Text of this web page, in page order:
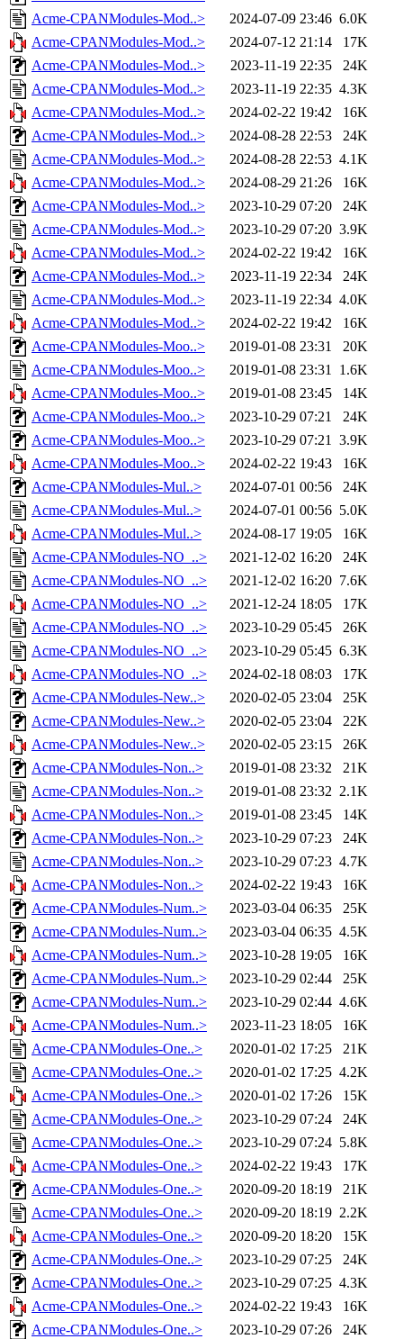
Acme-CPANModules-Mod..>
2024-07-09 23:46 6.0K
Acme-CPANModules-Mod..>
2024-07-12 21:14
17K
Acme-CPANModules-Mod..>
2023-11-19 22:35
24K
Acme-CPANModules-Mod..>
2023-11-19 22:35 4.3K
Acme-CPANModules-Mod..>
2024-02-22 19:42
16K
Acme-CPANModules-Mod..>
2024-08-28 22:53
24K
Acme-CPANModules-Mod..>
2024-08-28 22:53 4.1K
Acme-CPANModules-Mod..>
2024-08-29 21:26
16K
Acme-CPANModules-Mod..>
2023-10-29 07:20
24K
Acme-CPANModules-Mod..>
2023-10-29 07:20 3.9K
Acme-CPANModules-Mod..>
2024-02-22 19:42
16K
Acme-CPANModules-Mod..>
2023-11-19 22:34
24K
Acme-CPANModules-Mod..>
2023-11-19 22:34 4.0K
Acme-CPANModules-Mod..>
2024-02-22 19:42
16K
Acme-CPANModules-Moo..>
2019-01-08 23:31
20K
Acme-CPANModules-Moo..>
2019-01-08 23:31 1.6K
Acme-CPANModules-Moo..>
2019-01-08 23:45
14K
Acme-CPANModules-Moo..>
2023-10-29 07:21
24K
Acme-CPANModules-Moo..>
2023-10-29 07:21 3.9K
Acme-CPANModules-Moo..>
2024-02-22 19:43
16K
Acme-CPANModules-Mul..>
2024-07-01 00:56
24K
Acme-CPANModules-Mul..>
2024-07-01 00:56 5.0K
Acme-CPANModules-Mul..>
2024-08-17 19:05
16K
Acme-CPANModules-NO_..>
2021-12-02 16:20
24K
Acme-CPANModules-NO_..>
2021-12-02 16:20 7.6K
Acme-CPANModules-NO_..>
2021-12-24 18:05
17K
Acme-CPANModules-NO_..>
2023-10-29 05:45
26K
Acme-CPANModules-NO_..>
2023-10-29 05:45 6.3K
Acme-CPANModules-NO_..>
2024-02-18 08:03
17K
Acme-CPANModules-New..>
2020-02-05 23:04
25K
Acme-CPANModules-New..>
2020-02-05 23:04
22K
Acme-CPANModules-New..>
2020-02-05 23:15
26K
Acme-CPANModules-Non..>
2019-01-08 23:32
21K
Acme-CPANModules-Non..>
2019-01-08 23:32 2.1K
Acme-CPANModules-Non..>
2019-01-08 23:45
14K
Acme-CPANModules-Non..>
2023-10-29 07:23
24K
Acme-CPANModules-Non..>
2023-10-29 07:23 4.7K
Acme-CPANModules-Non..>
2024-02-22 19:43
16K
Acme-CPANModules-Num..>
2023-03-04 06:35
25K
Acme-CPANModules-Num..>
2023-03-04 06:35 4.5K
Acme-CPANModules-Num..>
2023-10-28 19:05
16K
Acme-CPANModules-Num..>
2023-10-29 02:44
25K
Acme-CPANModules-Num..>
2023-10-29 02:44 4.6K
Acme-CPANModules-Num..>
2023-11-23 18:05
16K
Acme-CPANModules-One..>
2020-01-02 17:25
21K
Acme-CPANModules-One..>
2020-01-02 17:25 4.2K
Acme-CPANModules-One..>
2020-01-02 17:26
15K
Acme-CPANModules-One..>
2023-10-29 07:24
24K
Acme-CPANModules-One..>
2023-10-29 07:24 5.8K
Acme-CPANModules-One..>
2024-02-22 19:43
17K
Acme-CPANModules-One..>
2020-09-20 18:19
21K
Acme-CPANModules-One..>
2020-09-20 18:19 2.2K
Acme-CPANModules-One..>
2020-09-20 18:20
15K
Acme-CPANModules-One..>
2023-10-29 07:25
24K
Acme-CPANModules-One..>
2023-10-29 07:25 4.3K
Acme-CPANModules-One..>
2024-02-22 19:43
16K
Acme-CPANModules-One..>
2023-10-29 07:26
24K